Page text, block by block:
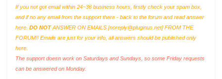
If you not got email within 24~36 business hours, firstly check your spam box,
and if no any email from the support there - back to the forum and read answer
here. DO NOTANSWER ON EMAILS [noreply@pluginus.net] FROM THE
FORUM!! Emails are just for your info, all answers should be published only
here.
The support doesn work on Saturdays and Sundays, so some Friday requests
can be answered on Monday.